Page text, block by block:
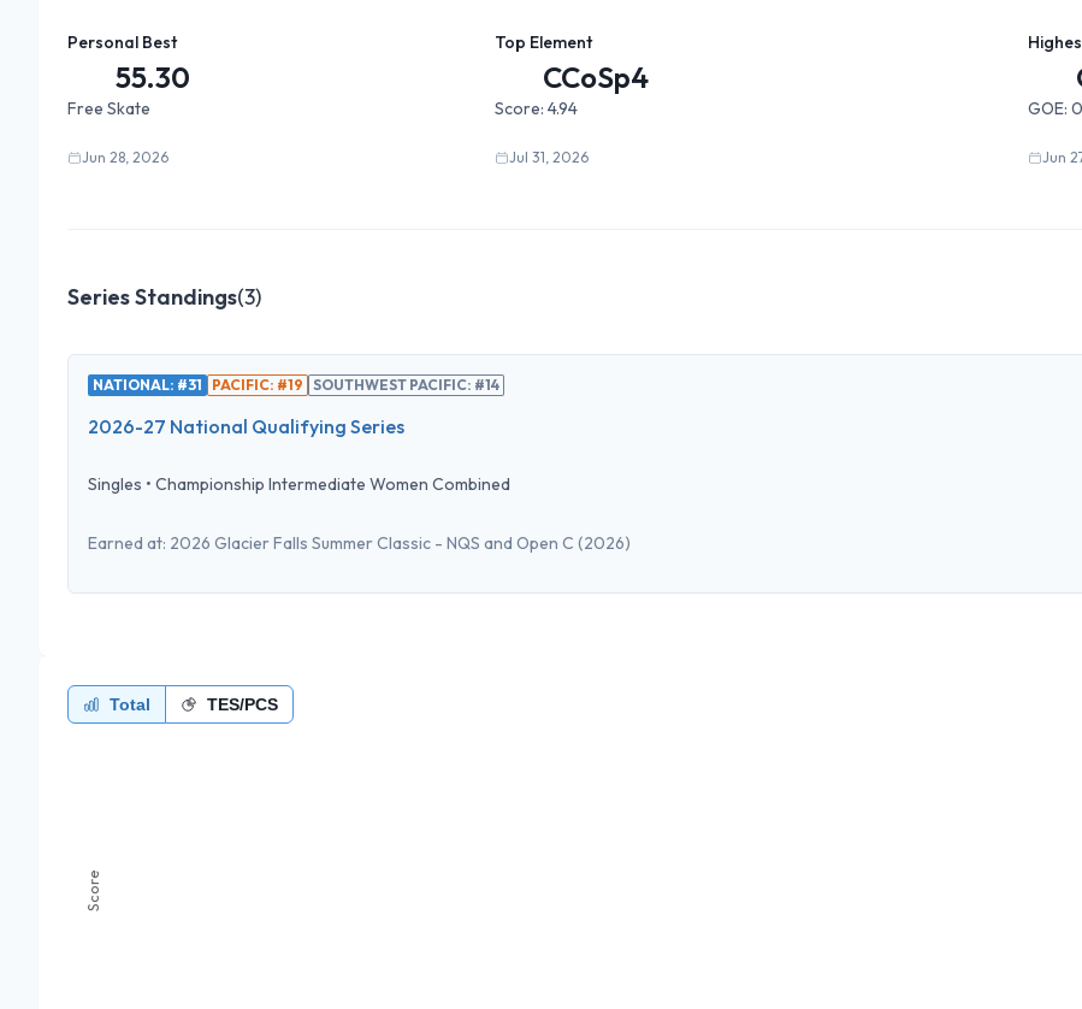
Personal Best
55.30
Free Skate
Jun 28, 2026
Top Element
CCoSp4
Score: 4.94
Jul 31, 2026
GOE:
Jun
Series Standings(3)
NATIONAL: #31 PACIFIC: #19 SOUTHWEST PACIFIC: #14
2026-27 National Qualifying Series
Singles • Championship Intermediate Women Combined
Earned at: 2026 Glacier Falls Summer Classic - NQS and Open C (2026)
Total TES/PCS
Score